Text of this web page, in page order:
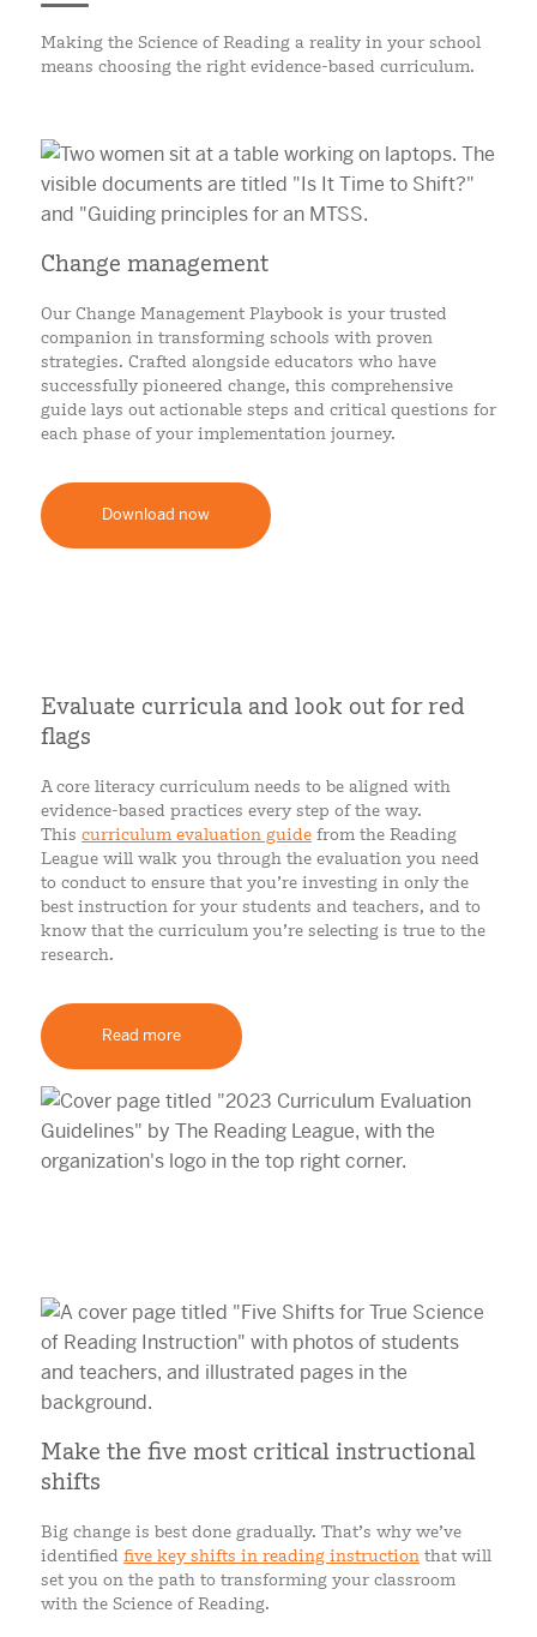
Making the Science of Reading a reality in your school
means choosing the right evidence-based curriculum.
Change management
Our Change Management Playbook is your trusted
companion in transforming schools with proven
strategies. Crafted alongside educators who have
successfully pioneered change, this comprehensive
guide lays out actionable steps and critical questions for
each phase of your implementation journey.
Download now
Evaluate curricula and look out for red
flags
A core literacy curriculum needs to be aligned with
evidence-based practices every step of the way.
This curriculum evaluation guide from the Reading
League will walk you through the evaluation you need
to conduct to ensure that you’re investing in only the
best instruction for your students and teachers, and to
know that the curriculum you’re selecting is true to the
research.
Read more
Make the five most critical instructional
shifts
Big change is best done gradually. That’s why we’ve
identified five key shifts in reading instruction that will
set you on the path to transforming your classroom
with the Science of Reading.